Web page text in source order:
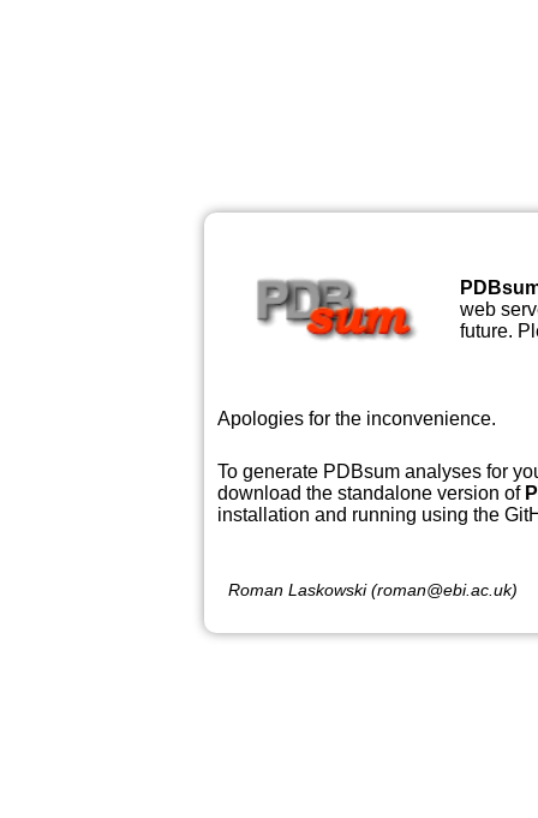
web
future.
Apologies for the inconvenience.
To generate PDBsum analyses for
download the standalone version of
installation and running using the
Roman Laskowski (roman@ebi.ac.uk)